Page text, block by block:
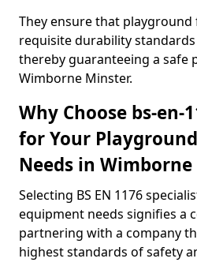
They ensure that
requisite durability
thereby guaranteeing a safe
Wimborne Minster.
Why Choose bs-en-
for Your
Needs in
Selecting BS EN 1176
equipment needs signifies a
partnering with a company
highest standards of safety